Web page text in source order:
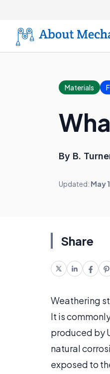
Materials
By B.
Updated: May
Share
Weathering
It is
produced by
natural
exposed to